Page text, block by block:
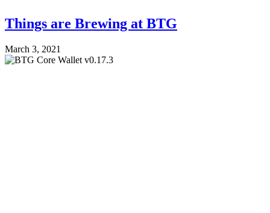
Things are Brewing at BTG
March 3, 2021